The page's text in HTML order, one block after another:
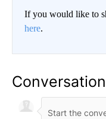
If you would like to
here.
Conversation